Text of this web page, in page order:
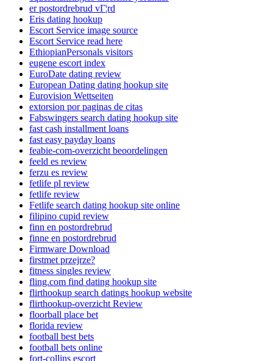
er postordrebrud vГ¦rd
Eris dating hookup
Escort Service image source
Escort Service read here
EthiopianPersonals visitors
eugene escort index
EuroDate dating review
European Dating dating hookup site
Eurovision Wettseiten
extorsion por paginas de citas
Fabswingers search dating hookup site
fast cash installment loans
fast easy payday loans
feabie-com-overzicht beoordelingen
feeld es review
ferzu es review
fetlife pl review
fetlife review
Fetlife search dating hookup site online
filipino cupid review
finn en postordrebrud
finne en postordrebrud
Firmware Download
firstmet przejrze?
fitness singles review
fling.com find dating hookup site
flirthookup search datings hookup website
flirthookup-overzicht Review
floorball place bet
florida review
football best bets
football bets online
fort-collins escort